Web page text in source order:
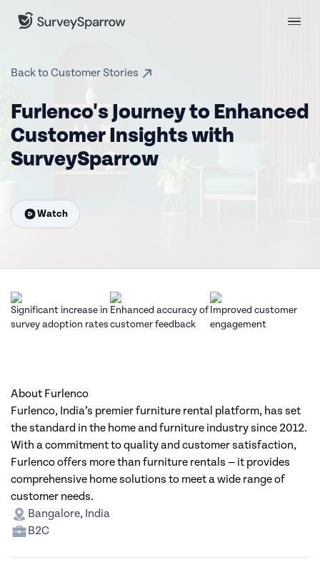
Back to Customer Stories
Furlenco's Journey to Enhanced
Customer Insights with
SurveySparrow
Watch
Significant increase in
survey adoption rates
Enhanced accuracy of
customer feedback
Improved customer
engagement
About Furlenco
Furlenco, India’s premier furniture rental platform, has set
the standard in the home and furniture industry since 2012.
With a commitment to quality and customer satisfaction,
Furlenco offers more than furniture rentals — it provides
comprehensive home solutions to meet a wide range of
customer needs.
Bangalore, India
B2C